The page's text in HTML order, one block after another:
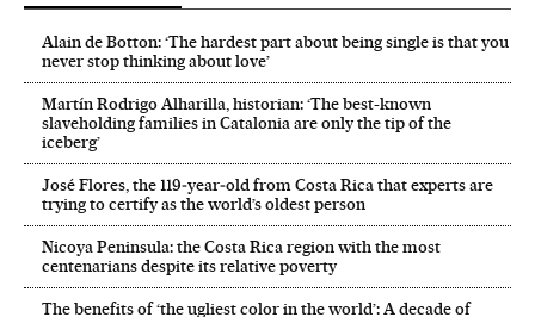
Alain de Botton: ‘The hardest part about being single is that you
never stop thinking about love’
Martín Rodrigo Alharilla, historian: ‘The best-known
slaveholding families in Catalonia are only the tip of the
iceberg’
José Flores, the 119‑year‑old from Costa Rica that experts are
trying to certify as the world’s oldest person
Nicoya Peninsula: the Costa Rica region with the most
centenarians despite its relative poverty
The benefits of ‘the ugliest color in the world’: A decade of